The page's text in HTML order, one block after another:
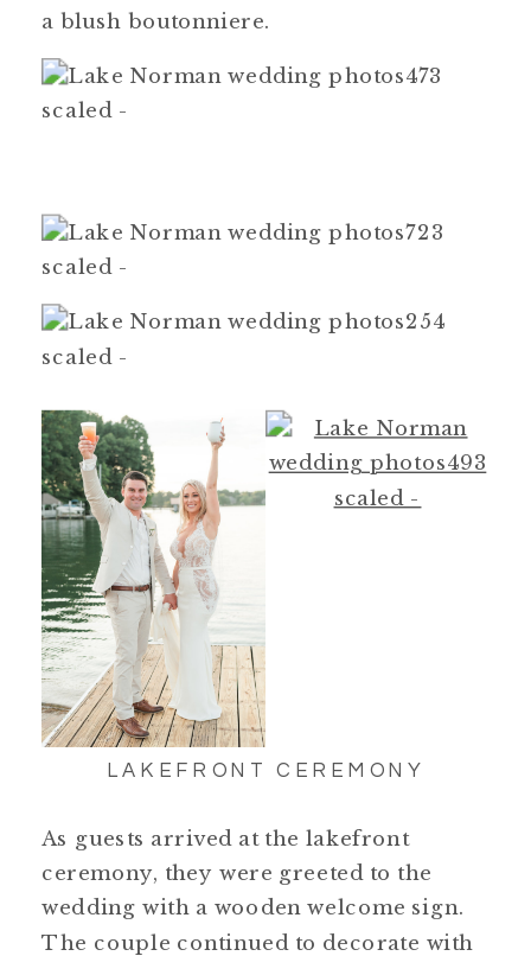
a blush boutonniere.
LAKEFRONT CEREMONY
As guests arrived at the lakefront
ceremony, they were greeted to the
wedding with a wooden welcome sign.
The couple continued to decorate with